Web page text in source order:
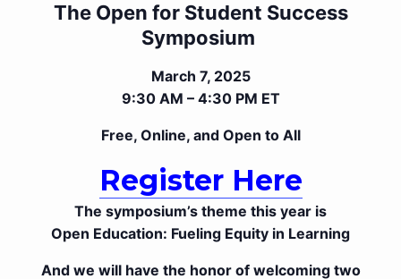
The Open for Student Success
Symposium
March 7, 2025
9:30 AM – 4:30 PM ET
Free, Online, and Open to All
Register Here
The symposium’s theme this year is
Open Education: Fueling Equity in Learning
And we will have the honor of welcoming two